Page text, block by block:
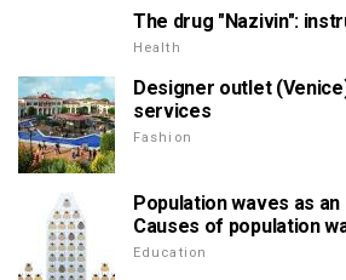
The drug "Nazivin":
Health
Designer outlet
services
Fashion
Population waves as
Causes of population
Education